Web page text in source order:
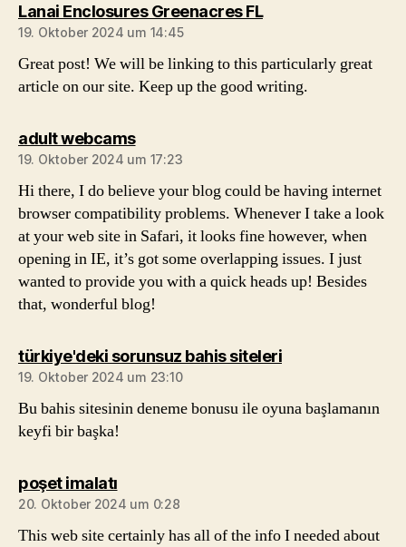
Lanai Enclosures Greenacres FLsagt:
19. Oktober 2024 um 14:45
Great post! We will be linking to this particularly great
article on our site. Keep up the good writing.
adult webcamssagt:
19. Oktober 2024 um 17:23
Hi there, I do believe your blog could be having internet
browser compatibility problems. Whenever I take a look
at your web site in Safari, it looks fine however, when
opening in IE, it’s got some overlapping issues. I just
wanted to provide you with a quick heads up! Besides
that, wonderful blog!
türkiye'deki sorunsuz bahis sitelerisagt:
19. Oktober 2024 um 23:10
Bu bahis sitesinin deneme bonusu ile oyuna başlamanın
keyfi bir başka!
poşet imalatısagt:
20. Oktober 2024 um 0:28
This web site certainly has all of the info I needed about